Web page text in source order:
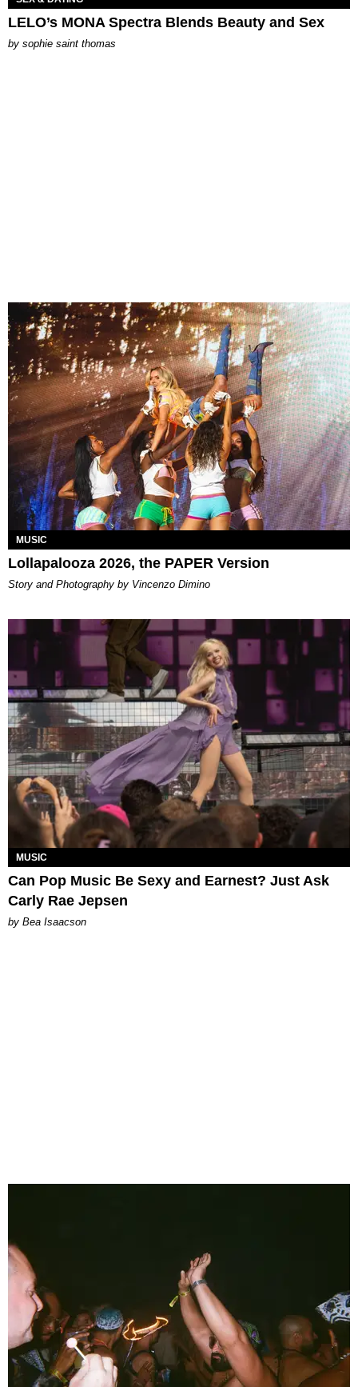
LELO’s MONA Spectra Blends Beauty and Sex
by sophie saint thomas
MUSIC
Lollapalooza 2026, the PAPER Version
Story and Photography by Vincenzo Dimino
MUSIC
Can Pop Music Be Sexy and Earnest? Just Ask
Carly Rae Jepsen
by Bea Isaacson